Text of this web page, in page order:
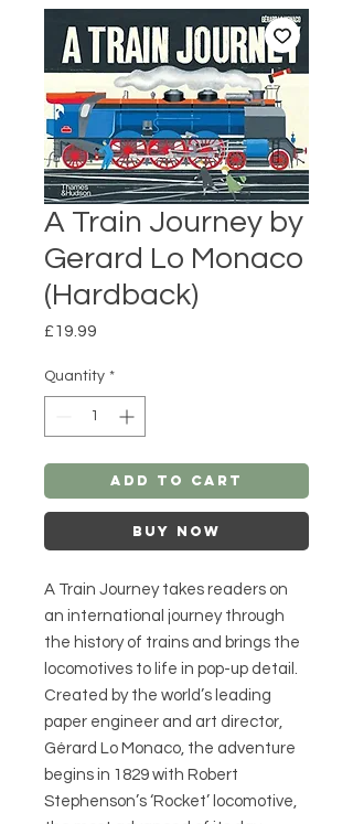
A Train Journey by
Gerard Lo Monaco
(Hardback)
£19.99
Quantity *
Add to Cart
Buy Now
A Train Journey takes readers on
an international journey through
the history of trains and brings the
locomotives to life in pop-up detail.
Created by the world’s leading
paper engineer and art director,
Gérard Lo Monaco, the adventure
begins in 1829 with Robert
Stephenson’s ‘Rocket’ locomotive,